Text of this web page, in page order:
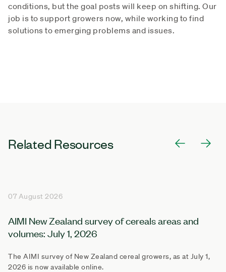
conditions, but the goal posts will keep on shifting. Our
job is to support growers now, while working to find
solutions to emerging problems and issues.
Related Resources
07 August 2026
AIMI New Zealand survey of cereals areas and
volumes: July 1, 2026
The AIMI survey of New Zealand cereal growers, as at July 1,
2026 is now available online.